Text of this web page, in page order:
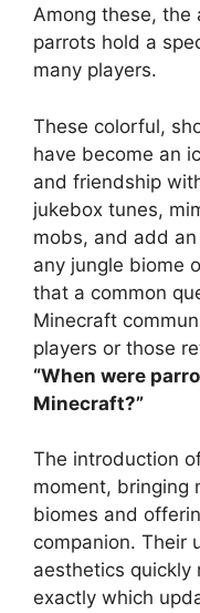
Among these, the
parrots hold a
many players.
These colorful,
have become an
and friendship
jukebox tunes,
mobs, and add
any jungle biome
that a common
Minecraft
players or those
“When were
Minecraft?”
The introduction
moment, bringing
biomes and
companion. Their
aesthetics quickly
exactly which